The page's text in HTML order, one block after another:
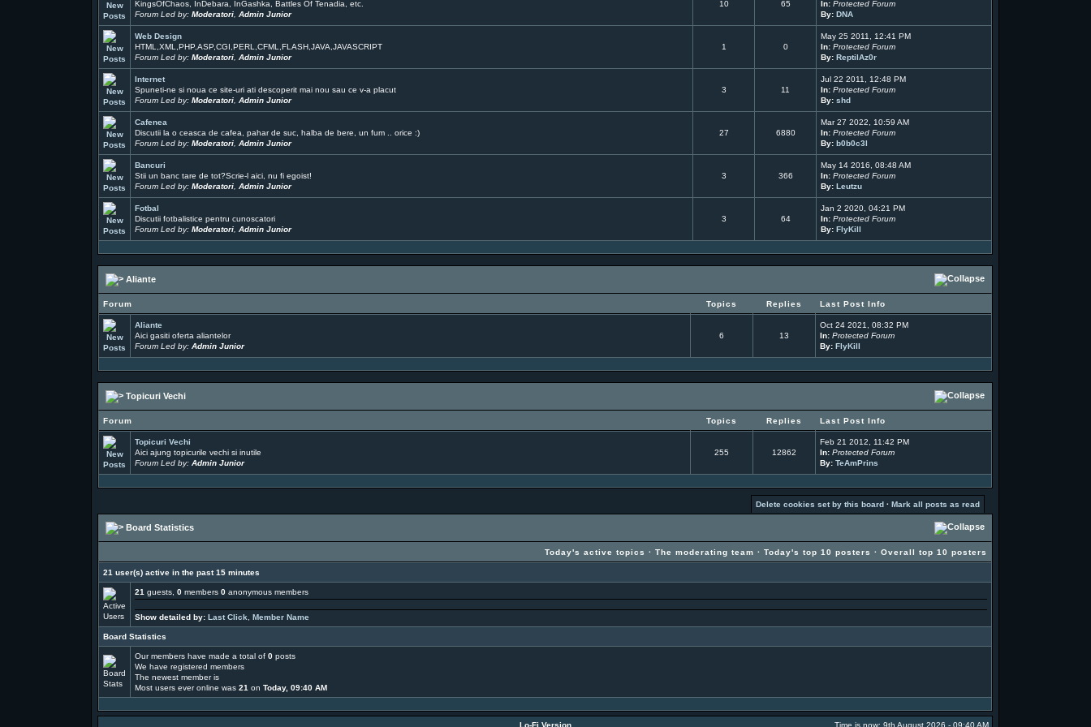
KingsOfChaos, InDebara, InGashka, Battles Of Tenadia, etc.
Forum Led by:Moderatori ,Admin Junior
10 65
In: Protected Forum
By: DNA
Web Design
HTML,XML,PHP,ASP,CGI,PERL,CFML,FLASH,JAVA,JAVASCRIPT
Forum Led by:Moderatori ,Admin Junior
1 0
May 25 2011, 12:41 PM
In: Protected Forum
By: ReptilAz0r
Internet
Spuneti-ne si noua ce site-uri ati descoperit mai nou sau ce v-a placut
Forum Led by:Moderatori ,Admin Junior
3 11
Jul 22 2011, 12:48 PM
In: Protected Forum
By: shd
Cafenea
Discutii la o ceasca de cafea, pahar de suc, halba de bere, un fum .. orice :)
Forum Led by:Moderatori ,Admin Junior
27 6880
Mar 27 2022, 10:59 AM
In: Protected Forum
By: b0b0c3l
Bancuri
Stii un banc tare de tot?Scrie-l aici, nu fi egoist!
Forum Led by:Moderatori ,Admin Junior
3 366
May 14 2016, 08:48 AM
In: Protected Forum
By: Leutzu
Fotbal
Discutii fotbalistice pentru cunoscatori
Forum Led by:Moderatori ,Admin Junior
3 64
Jan 2 2020, 04:21 PM
In: Protected Forum
By: FlyKill
Aliante
Forum Topics Replies Last Post Info
Aliante
Aici gasiti oferta aliantelor
Forum Led by:Admin Junior
6 13
Oct 24 2021, 08:32 PM
In: Protected Forum
By: FlyKill
Topicuri Vechi
Forum Topics Replies Last Post Info
Topicuri Vechi
Aici ajung topicurile vechi si inutile
Forum Led by:Admin Junior
255 12862
Feb 21 2012, 11:42 PM
In: Protected Forum
By: TeAmPrins
Delete cookies set by this board ·Mark all posts as read
Board Statistics
Today's active topics ·The moderating team ·Today's top 10 posters ·Overall top 10 posters
21 user(s) active in the past 15 minutes
21 guests,0 members0 anonymous members
Show detailed by: Last Click ,Member Name
Board Statistics
Our members have made a total of0 posts
We haveregistered members
The newest member is
Most users ever online was21 onToday, 09:40 AM
Lo-Fi Version Time is now: 9th August 2026 - 09:40 AM